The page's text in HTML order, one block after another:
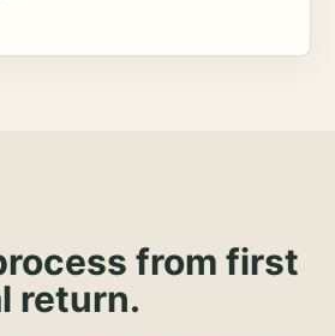
from first
return.